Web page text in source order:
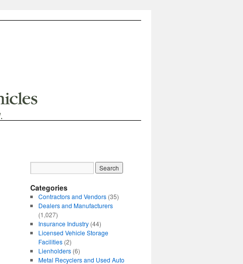
Categories
Contractors and Vendors(35)
Dealers and Manufacturers
(1,027)
Insurance Industry(44)
Licensed Vehicle Storage
Facilities(2)
Lienholders(6)
Metal Recyclers and Used Auto